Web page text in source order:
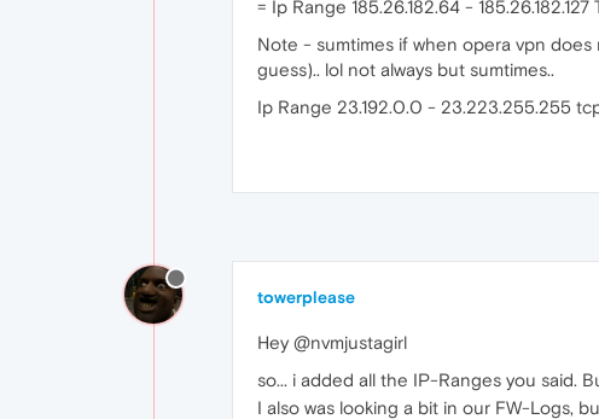
= Ip Range 185.26.182.64 -
Note - sumtimes if when opera vpn does
guess).. lol not always but sumtimes..
Ip Range 23.192.0.0 - 23.223.255.255
towerplease
Hey @nvmjustagirl
so... i added all the IP-Ranges you said.
I also was looking a bit in our FW-Logs,